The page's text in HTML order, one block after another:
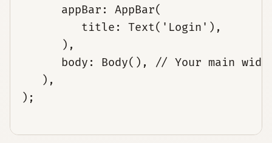
      appBar: AppBar(
         title: Text('Login'),
      ),
body: Body(), // Your main
   ),